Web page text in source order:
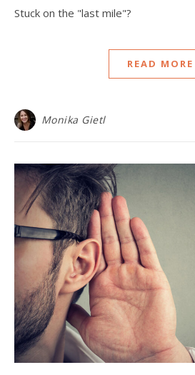
Stuck on the "last mile"?
READ MORE
Monika Gietl